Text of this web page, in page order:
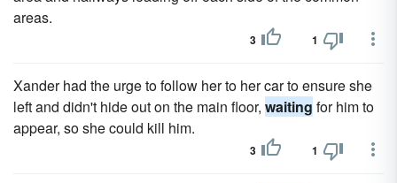
areas.
3 1
Xander had the urge to follow her to her car to ensure she
left and didn't hide out on the main floor, waiting for him to
appear, so she could kill him.
3 1